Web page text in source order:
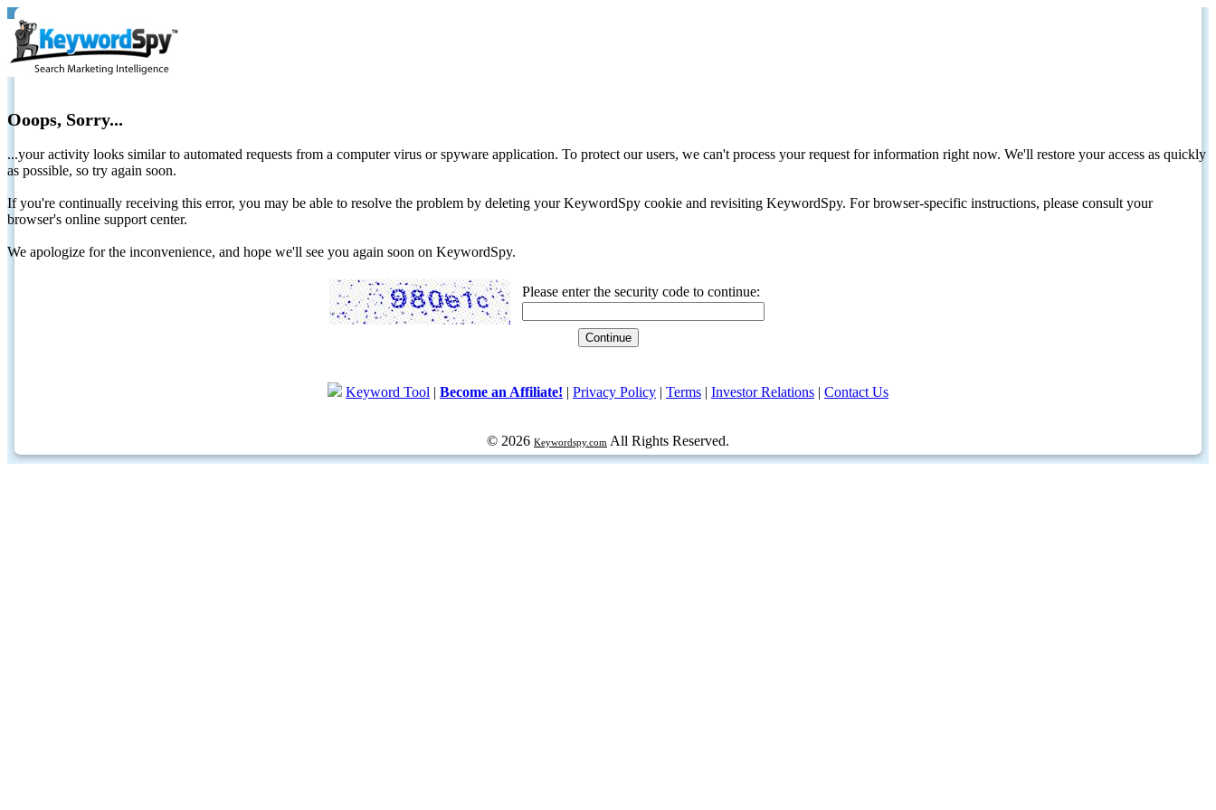
Ooops, Sorry...
...your activity looks similar to automated requests from a computer virus or spyware application. To protect our users, we can't process your request for information right now. We'll restore your access as quickly
as possible, so try again soon.
If you're continually receiving this error, you may be able to resolve the problem by deleting your KeywordSpy cookie and revisiting KeywordSpy. For browser-specific instructions, please consult your
browser's online support center.
We apologize for the inconvenience, and hope we'll see you again soon on KeywordSpy.
Please enter the security code to continue:
Keyword Tool | Become an Affiliate! | Privacy Policy | Terms | Investor Relations | Contact Us
© 2026 Keywordspy.com All Rights Reserved.